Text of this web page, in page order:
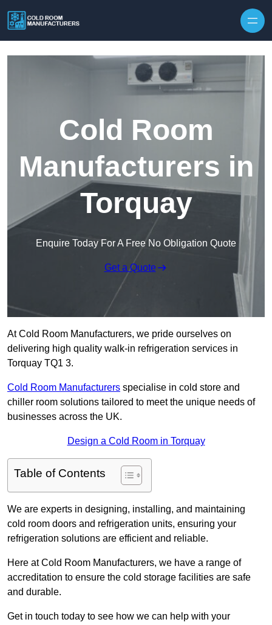
Cold Room
Manufacturers in
Torquay
Enquire Today For A Free No Obligation Quote
Get a Quote
At Cold Room Manufacturers, we pride ourselves on
delivering high quality walk-in refrigeration services in
Torquay TQ1 3.
Cold Room Manufacturers specialise in cold store and
chiller room solutions tailored to meet the unique needs of
businesses across the UK.
Design a Cold Room in Torquay
Table of Contents
We are experts in designing, installing, and maintaining
cold room doors and refrigeration units, ensuring your
refrigeration solutions are efficient and reliable.
Here at Cold Room Manufacturers, we have a range of
accreditation to ensure the cold storage facilities are safe
and durable.
Get in touch today to see how we can help with your